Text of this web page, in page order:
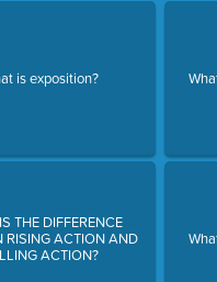
is exposition?
THE DIFFERENCE
RISING ACTION AND
ACTION?